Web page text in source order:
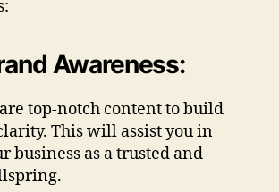
Awareness:
top-notch content to build
This will assist you in
business as a trusted and